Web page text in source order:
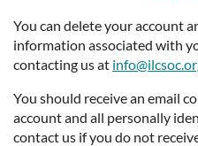
You can delete your account
information associated with
contacting us at
You should receive an email
account and all personally
contact us if you do not